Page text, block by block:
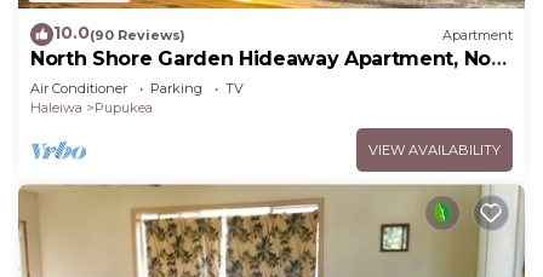
10.0(90 Reviews) Apartment
North Shore Garden Hideaway Apartment, No
Steps
Air Conditioner Parking
TV
Haleiwa
Pupukea
VIEW AVAILABILITY